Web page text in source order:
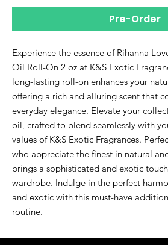
Pre-Order
Experience the essence of Rihanna
Oil Roll-On 2 oz at K&S Exotic
long-lasting roll-on enhances your
offering a rich and alluring scent that
everyday elegance. Elevate your
oil, crafted to blend seamlessly with
values of K&S Exotic Fragrances.
who appreciate the finest in natural
brings a sophisticated and exotic
wardrobe. Indulge in the perfect
and exotic with this must-have
routine.